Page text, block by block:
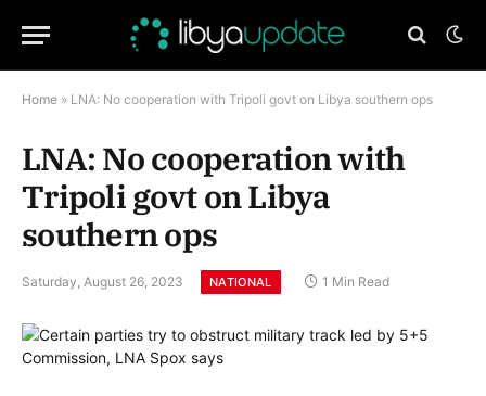
Home » LNA: No cooperation with Tripoli govt on Libya southern ops
LNA: No cooperation with
Tripoli govt on Libya
southern ops
Saturday, August 26, 2023 NATIONAL 1 Min Read